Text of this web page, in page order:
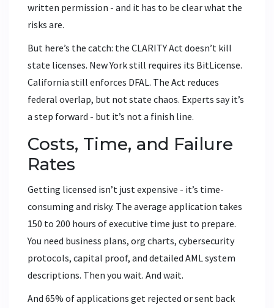
written permission - and it has to be clear what the
risks are.
But here’s the catch: the CLARITY Act doesn’t kill
state licenses. New York still requires its BitLicense.
California still enforces DFAL. The Act reduces
federal overlap, but not state chaos. Experts say it’s
a step forward - but it’s not a finish line.
Costs, Time, and Failure
Rates
Getting licensed isn’t just expensive - it’s time-
consuming and risky. The average application takes
150 to 200 hours of executive time just to prepare.
You need business plans, org charts, cybersecurity
protocols, capital proof, and detailed AML system
descriptions. Then you wait. And wait.
And 65% of applications get rejected or sent back